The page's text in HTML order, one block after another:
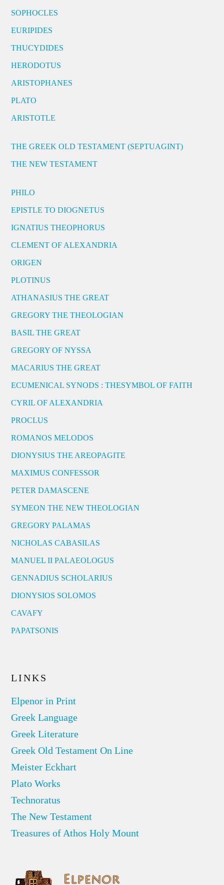
SOPHOCLES
EURIPIDES
THUCYDIDES
HERODOTUS
ARISTOPHANES
PLATO
ARISTOTLE
THE GREEK OLD TESTAMENT (SEPTUAGINT)
THE NEW TESTAMENT
PHILO
EPISTLE TO DIOGNETUS
IGNATIUS THEOPHORUS
CLEMENT OF ALEXANDRIA
ORIGEN
PLOTINUS
ATHANASIUS THE GREAT
GREGORY THE THEOLOGIAN
BASIL THE GREAT
GREGORY OF NYSSA
MACARIUS THE GREAT
ECUMENICAL SYNODS : THESYMBOL OF FAITH
CYRIL OF ALEXANDRIA
PROCLUS
ROMANOS MELODOS
DIONYSIUS THE AREOPAGITE
MAXIMUS CONFESSOR
PETER DAMASCENE
SYMEON THE NEW THEOLOGIAN
GREGORY PALAMAS
NICHOLAS CABASILAS
MANUEL II PALAEOLOGUS
GENNADIUS SCHOLARIUS
DIONYSIOS SOLOMOS
CAVAFY
PAPATSONIS
LINKS
Elpenor in Print
Greek Language
Greek Literature
Greek Old Testament On Line
Meister Eckhart
Plato Works
Technoratus
The New Testament
Treasures of Athos Holy Mount